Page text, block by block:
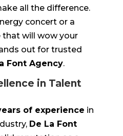
all the difference.
concert or a
that will wow your
out for trusted
Font Agency.
in Talent
of experience in
De La Font